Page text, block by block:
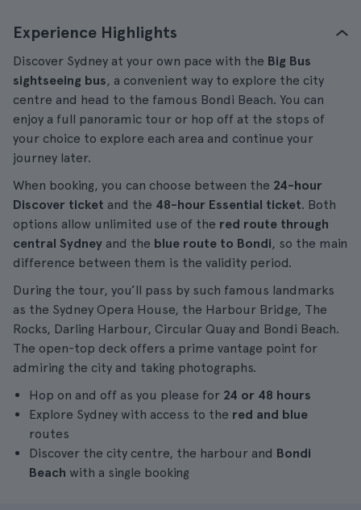
Experience Highlights
Discover Sydney at your own pace with the Big Bus
sightseeing bus, a convenient way to explore the city
centre and head to the famous Bondi Beach. You can
enjoy a full panoramic tour or hop off at the stops of
your choice to explore each area and continue your
journey later.
When booking, you can choose between the 24-hour
Discover ticket and the 48-hour Essential ticket. Both
options allow unlimited use of the red route through
central Sydney and the blue route to Bondi, so the main
difference between them is the validity period.
During the tour, you’ll pass by such famous landmarks
as the Sydney Opera House, the Harbour Bridge, The
Rocks, Darling Harbour, Circular Quay and Bondi Beach.
The open-top deck offers a prime vantage point for
admiring the city and taking photographs.
Hop on and off as you please for 24 or 48 hours
Explore Sydney with access to the red and blue
routes
Discover the city centre, the harbour and Bondi
Beach with a single booking